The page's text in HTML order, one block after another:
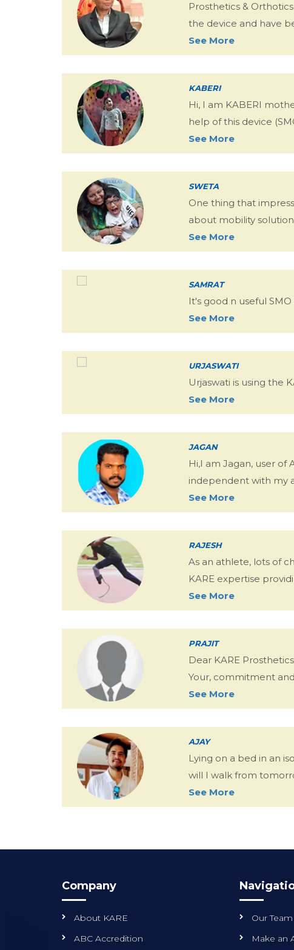
Prosthetics &
the device and have
See More
KABERI
Hi, I am KABERI
help of this device
See More
SWETA
One thing that
about mobility
See More
SAMRAT
It's good n useful
See More
URJASWATI
Urjaswati is using the
See More
JAGAN
Hi,I am Jagan, user
independent with my
See More
RAJESH
As an athlete, lots of
KARE expertise
See More
PRAJIT
Dear KARE
Your, commitment
See More
AJAY
Lying on a bed in an
will I walk from
See More
Company
About KARE
ABC Accredition
Our Team
Make an